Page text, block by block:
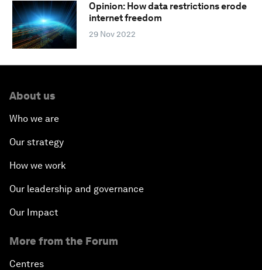
Opinion: How data restrictions erode
internet freedom
29 Nov 2022
About us
Who we are
Our strategy
How we work
Our leadership and governance
Our Impact
More from the Forum
Centres